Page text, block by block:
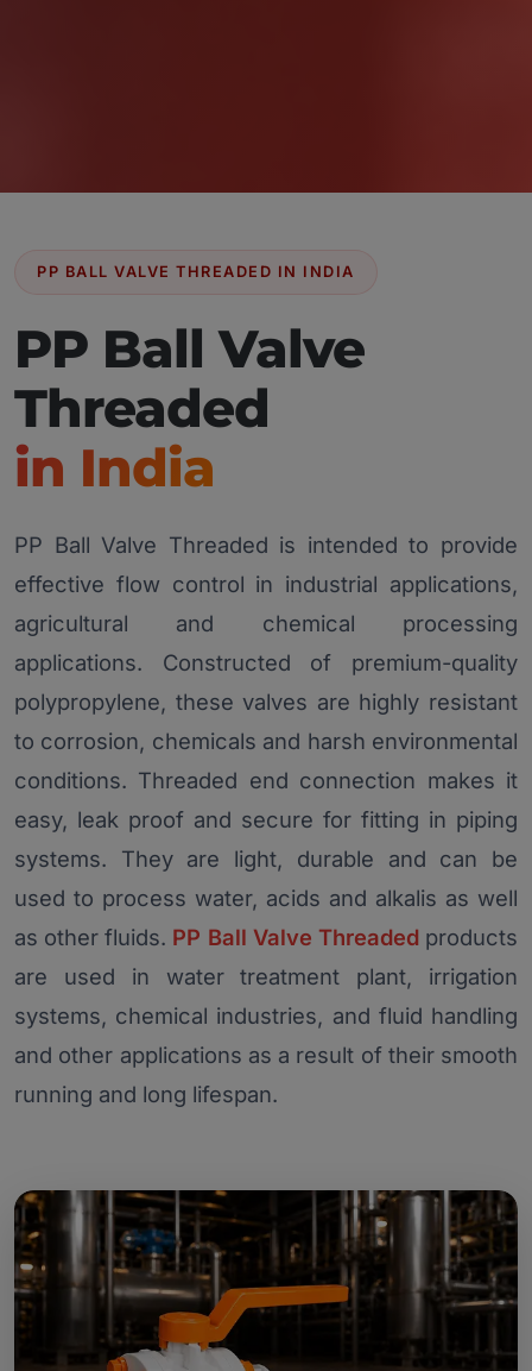
PP BALL VALVE THREADED IN INDIA
PP Ball Valve
Threaded
in India
PP Ball Valve Threaded is intended to provide
effective flow control in industrial applications,
agricultural and chemical processing
applications. Constructed of premium-quality
polypropylene, these valves are highly resistant
to corrosion, chemicals and harsh environmental
conditions. Threaded end connection makes it
easy, leak proof and secure for fitting in piping
systems. They are light, durable and can be
used to process water, acids and alkalis as well
as other fluids. PP Ball Valve Threadedproducts
are used in water treatment plant, irrigation
systems, chemical industries, and fluid handling
and other applications as a result of their smooth
running and long lifespan.